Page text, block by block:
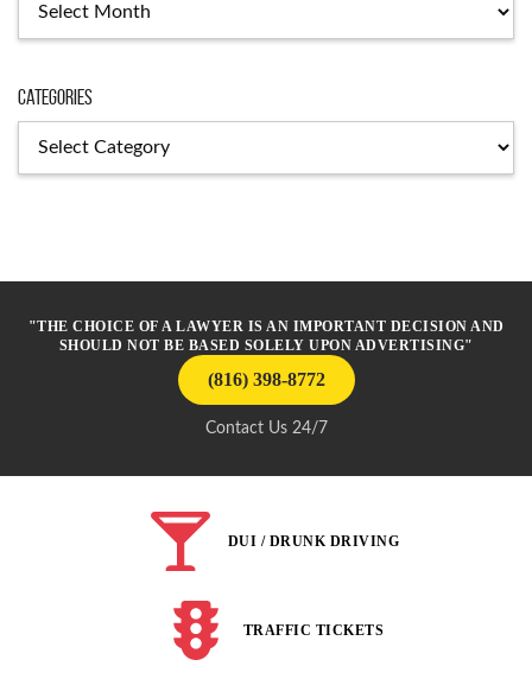
Categories
"THE CHOICE OF A LAWYER IS AN IMPORTANT DECISION AND
SHOULD NOT BE BASED SOLELY UPON ADVERTISING"
(816) 398-8772
Contact Us 24/7
DUI / DRUNK DRIVING
TRAFFIC TICKETS